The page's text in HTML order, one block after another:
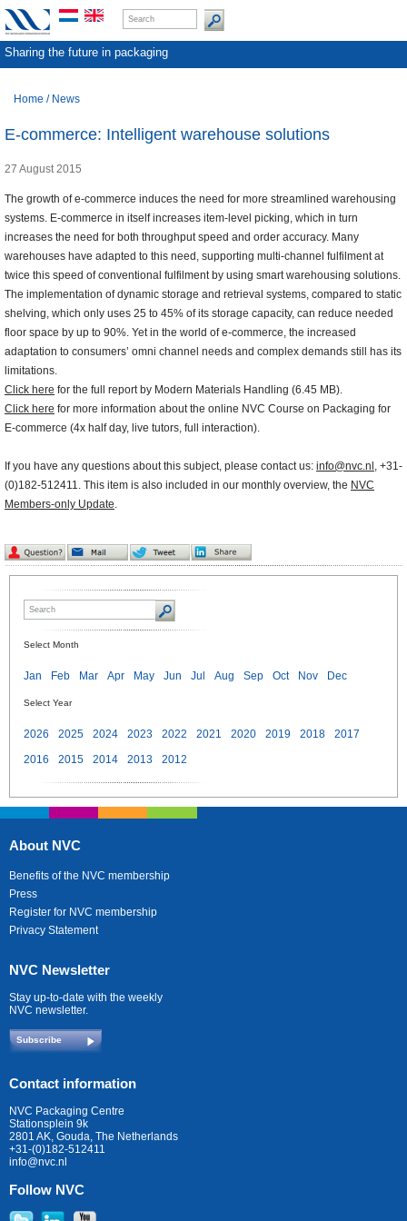
Sharing the future in packaging
Home / News
E-commerce: Intelligent warehouse solutions
27 August 2015
The growth of e-commerce induces the need for more streamlined warehousing
systems. E-commerce in itself increases item-level picking, which in turn
increases the need for both throughput speed and order accuracy. Many
warehouses have adapted to this need, supporting multi-channel fulfilment at
twice this speed of conventional fulfilment by using smart warehousing solutions.
The implementation of dynamic storage and retrieval systems, compared to static
shelving, which only uses 25 to 45% of its storage capacity, can reduce needed
floor space by up to 90%. Yet in the world of e-commerce, the increased
adaptation to consumers’ omni channel needs and complex demands still has its
limitations.
Click here for the full report by Modern Materials Handling (6.45 MB).
Click here for more information about the online NVC Course on Packaging for
E-commerce (4x half day, live tutors, full interaction).
If you have any questions about this subject, please contact us: info@nvc.nl , +31-
(0)182-512411. This item is also included in our monthly overview, the NVC
Members-only Update.
Select Month
Jan Feb Mar Apr May Jun Jul Aug Sep Oct Nov Dec
Select Year
2026 2025 2024 2023 2022 2021 2020 2019 2018
2017
2016
2015 2014 2013 2012
About NVC
Benefits of the NVC membership
Press
Register for NVC membership
Privacy Statement
NVC Newsletter
Stay up-to-date with the weekly
NVC newsletter.
Subscribe
Contact information
NVC Packaging Centre
Stationsplein 9k
2801 AK, Gouda, The Netherlands
+31-(0)182-512411
info@nvc.nl
Follow NVC